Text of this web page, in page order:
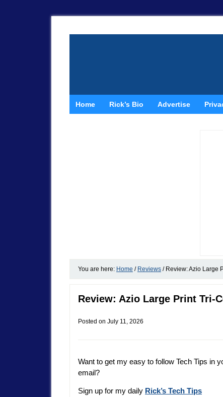
Home Rick’s Bio Advertise
You are here: Home / Reviews /Review: Azio Large
Review: Azio Large Print Tri-
Posted on July 11, 2026
Want to get my easy to follow Tech Tips in
email?
Sign up for my daily Rick’s Tech Tips